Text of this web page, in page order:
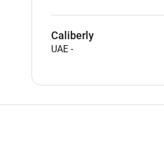
Caliberly
UAE -